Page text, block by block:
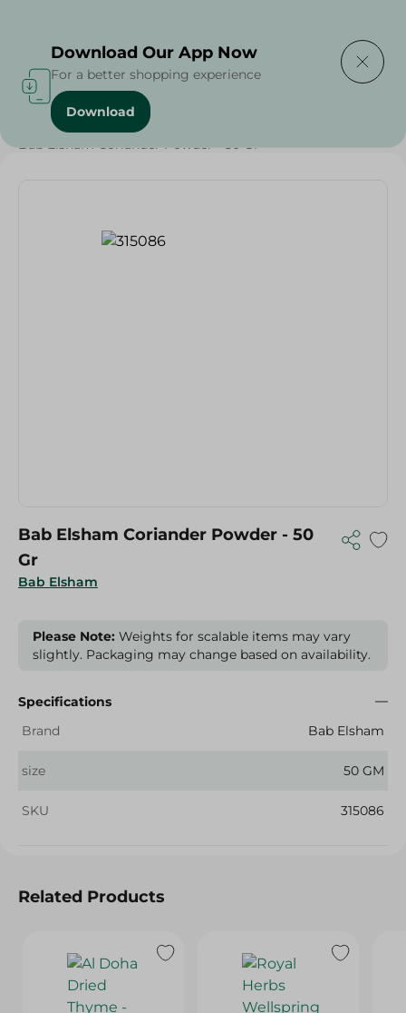
Home / Grocery / Herbs & Spices
Bab Elsham Coriander Powder - 50 Gr
Bab Elsham
Bab Elsham Coriander Powder - 50
Gr
Please Note: Weights for scalable items may vary
slightly. Packaging may change based on availability.
Specifications
Brand
Bab Elsham
size 50 GM
SKU 315086
Related Products
Download Our App Now
For a better shopping experience
Download